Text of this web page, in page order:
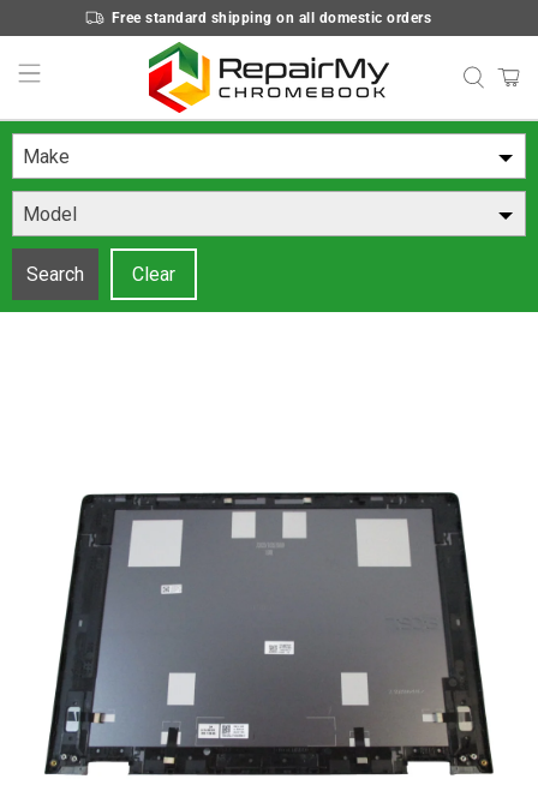
Free standard shipping on all domestic orders
Make
Model
Search Clear